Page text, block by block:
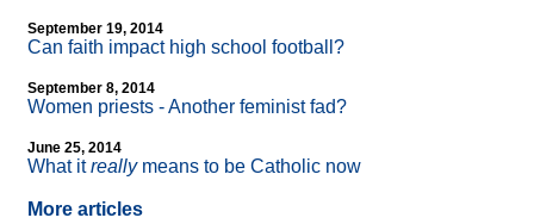
September 19, 2014
Can faith impact high school football?
September 8, 2014
Women priests - Another feminist fad?
June 25, 2014
What itreallymeans to be Catholic now
More articles